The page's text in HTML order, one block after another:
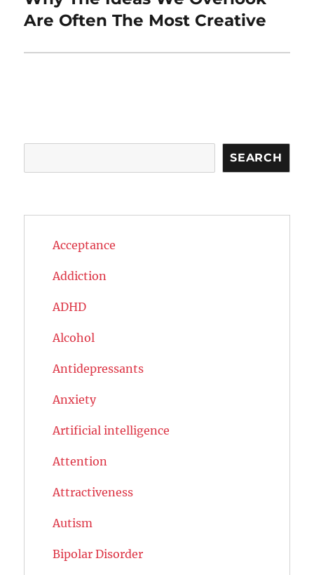
post:
Are Often The Most Creative
SEARCH
Acceptance
Addiction
ADHD
Alcohol
Antidepressants
Anxiety
Artificial intelligence
Attention
Attractiveness
Autism
Bipolar Disorder